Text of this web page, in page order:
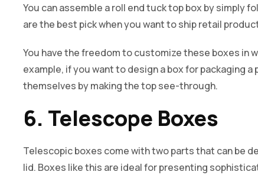
You can assemble a roll end tuck top box by simply
are the best pick when you want to ship retail
You have the freedom to customize these boxes in
example, if you want to design a box for packaging
themselves by making the top see-through.
6. Telescope Boxes
Telescopic boxes come with two parts that can be
lid. Boxes like this are ideal for presenting